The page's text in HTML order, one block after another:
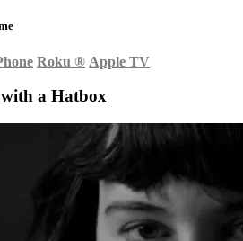
Roku ® Apple TV
a Hatbox